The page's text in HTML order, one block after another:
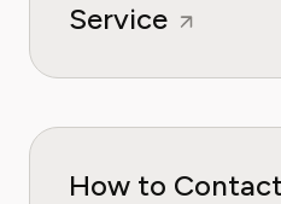
Service
How to